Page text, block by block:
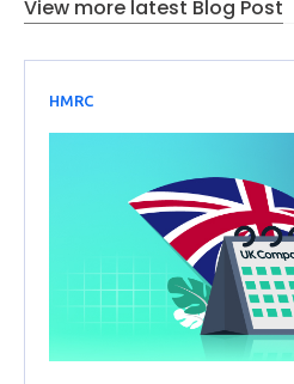
View more latest Blog Post
HMRC